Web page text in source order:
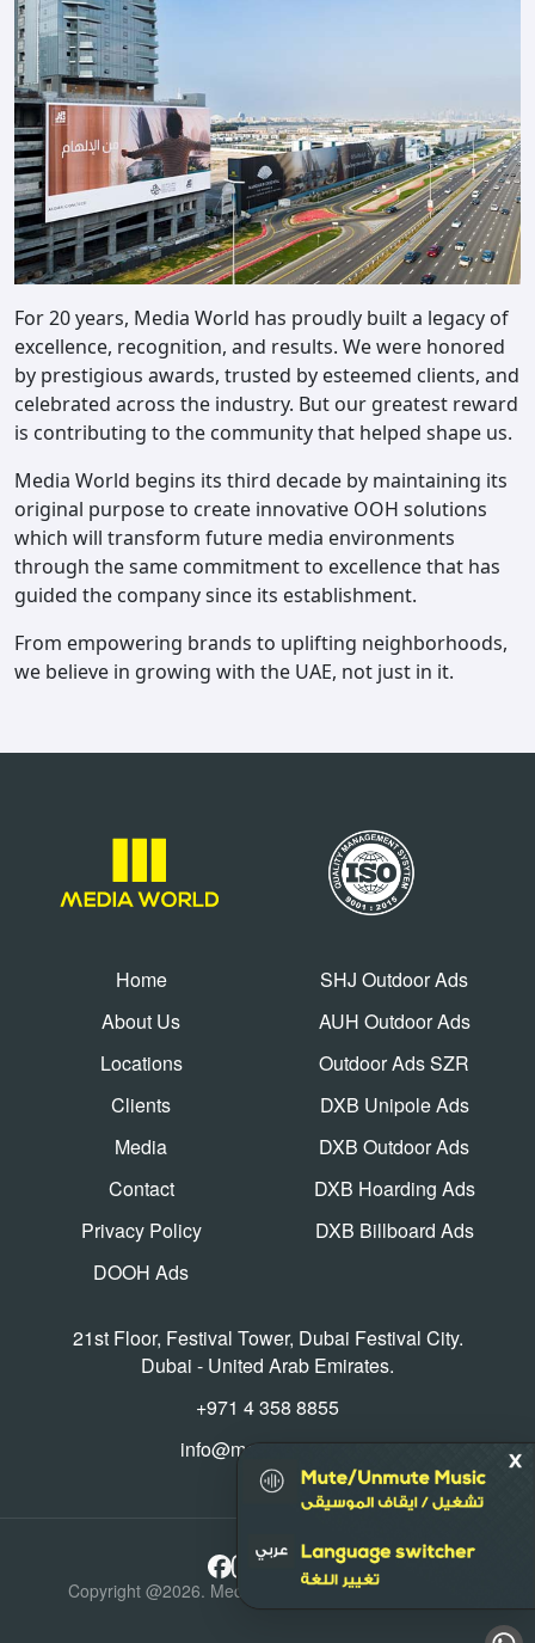
For 20 years, Media World has proudly built a legacy of
excellence, recognition, and results. We were honored
by prestigious awards, trusted by esteemed clients, and
celebrated across the industry. But our greatest reward
is contributing to the community that helped shape us.
Media World begins its third decade by maintaining its
original purpose to create innovative OOH solutions
which will transform future media environments
through the same commitment to excellence that has
guided the company since its establishment.
From empowering brands to uplifting neighborhoods,
we believe in growing with the UAE, not just in it.
Home
SHJ Outdoor Ads
About Us
AUH Outdoor Ads
Locations
Outdoor Ads SZR
Clients
DXB Unipole Ads
Media
DXB Outdoor Ads
Contact
DXB Hoarding Ads
Privacy Policy
DXB Billboard Ads
DOOH Ads
21st Floor, Festival Tower, Dubai Festival City.
Dubai - United Arab Emirates.
+971 4 358 8855
info@mediaworld.ae
Copyright @2026. Media World, All Rights Reserved.